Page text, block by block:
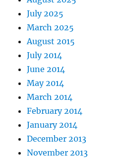
July 2025
March 2025
August 2015
July 2014
June 2014
May 2014
March 2014
February 2014
January 2014
December 2013
November 2013